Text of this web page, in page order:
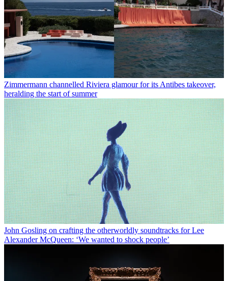
Zimmermann channelled Riviera glamour for its Antibes takeover,
heralding the start of summer
John Gosling on crafting the otherworldly soundtracks for Lee
Alexander McQueen: ‘We wanted to shock people’